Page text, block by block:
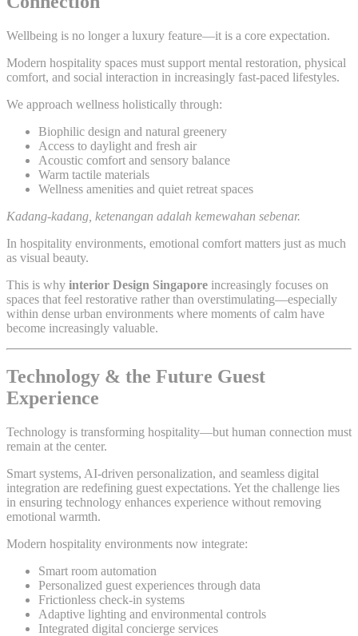
Wellbeing is no longer a luxury feature—it is a core expectation.
Modern hospitality spaces must support mental restoration, physical
comfort, and social interaction in increasingly fast-paced lifestyles.
We approach wellness holistically through:
Biophilic design and natural greenery
Access to daylight and fresh air
Acoustic comfort and sensory balance
Warm tactile materials
Wellness amenities and quiet retreat spaces
Kadang-kadang, ketenangan adalah kemewahan sebenar.
In hospitality environments, emotional comfort matters just as much
as visual beauty.
This is why interior Design Singapore increasingly focuses on
spaces that feel restorative rather than overstimulating—especially
within dense urban environments where moments of calm have
become increasingly valuable.
Technology & the Future Guest
Experience
Technology is transforming hospitality—but human connection must
remain at the center.
Smart systems, AI-driven personalization, and seamless digital
integration are redefining guest expectations. Yet the challenge lies
in ensuring technology enhances experience without removing
emotional warmth.
Modern hospitality environments now integrate:
Smart room automation
Personalized guest experiences through data
Frictionless check-in systems
Adaptive lighting and environmental controls
Integrated digital concierge services